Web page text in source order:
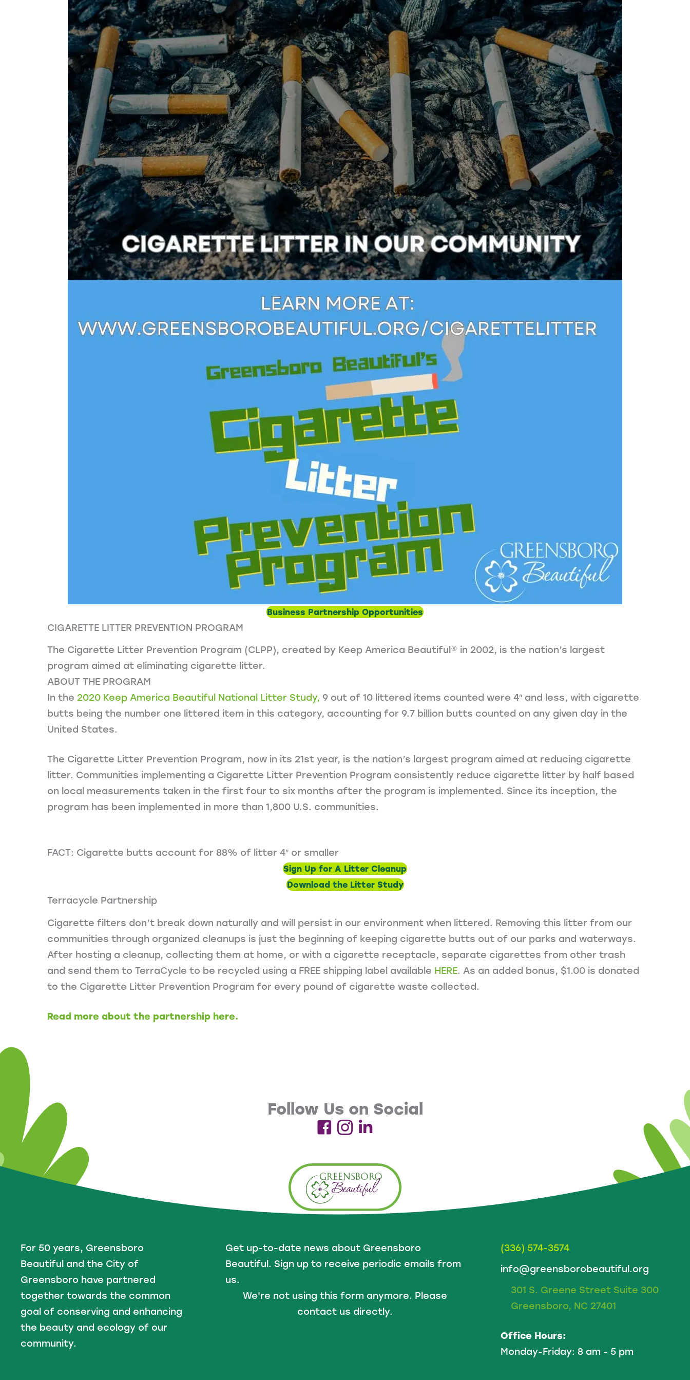
Business Partnership Opportunities
CIGARETTE LITTER PREVENTION PROGRAM
The Cigarette Litter Prevention Program (CLPP), created by Keep America Beautiful® in 2002, is the nation’s largest
program aimed at eliminating cigarette litter.
ABOUT THE PROGRAM
In the 2020 Keep America Beautiful National Litter Study, 9 out of 10 littered items counted were 4″ and less, with cigarette
butts being the number one littered item in this category, accounting for 9.7 billion butts counted on any given day in the
United States.
The Cigarette Litter Prevention Program, now in its 21st year, is the nation’s largest program aimed at reducing cigarette
litter. Communities implementing a Cigarette Litter Prevention Program consistently reduce cigarette litter by half based
on local measurements taken in the first four to six months after the program is implemented. Since its inception, the
program has been implemented in more than 1,800 U.S. communities.
FACT: Cigarette butts account for 88% of litter 4″ or smaller
Sign Up for A Litter Cleanup
Download the Litter Study
Terracycle Partnership
Cigarette filters don’t break down naturally and will persist in our environment when littered. Removing this litter from our
communities through organized cleanups is just the beginning of keeping cigarette butts out of our parks and waterways.
After hosting a cleanup, collecting them at home, or with a cigarette receptacle, separate cigarettes from other trash
and send them to TerraCycle to be recycled using a FREE shipping label available HERE. As an added bonus, $1.00 is donated
to the Cigarette Litter Prevention Program for every pound of cigarette waste collected.
Read more about the partnership here.
Follow Us on Social
For 50 years, Greensboro
Beautiful and the City of
Greensboro have partnered
together towards the common
goal of conserving and enhancing
the beauty and ecology of our
community.
Get up-to-date news about Greensboro
Beautiful. Sign up to receive periodic emails from
us.
We're not using this form anymore. Please
contact us directly.
(336) 574-3574
info@greensborobeautiful.org
301 S. Greene Street Suite 300
Greensboro, NC 27401
Office Hours:
Monday-Friday: 8 am - 5 pm